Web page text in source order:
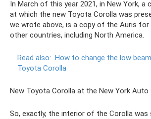
In March of this year 2021, in New York, a
at which the new Toyota Corolla was
we wrote above, is a copy of the Auris
other countries, including North America.
Read also: How to change the low
Toyota Corolla
New Toyota Corolla at the New York Auto
So, exactly, the interior of the Corolla was